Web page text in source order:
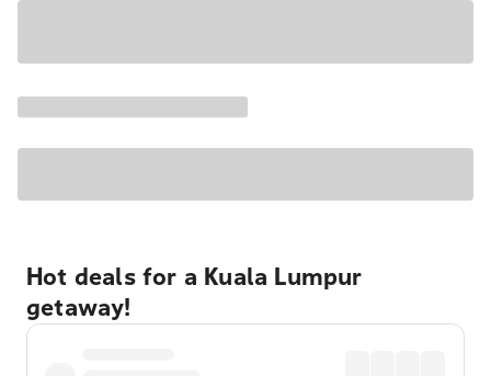
Hot deals for a Kuala Lumpur
getaway!